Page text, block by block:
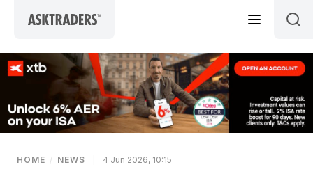
HOME / NEWS 4 Jun 2026, 10:15